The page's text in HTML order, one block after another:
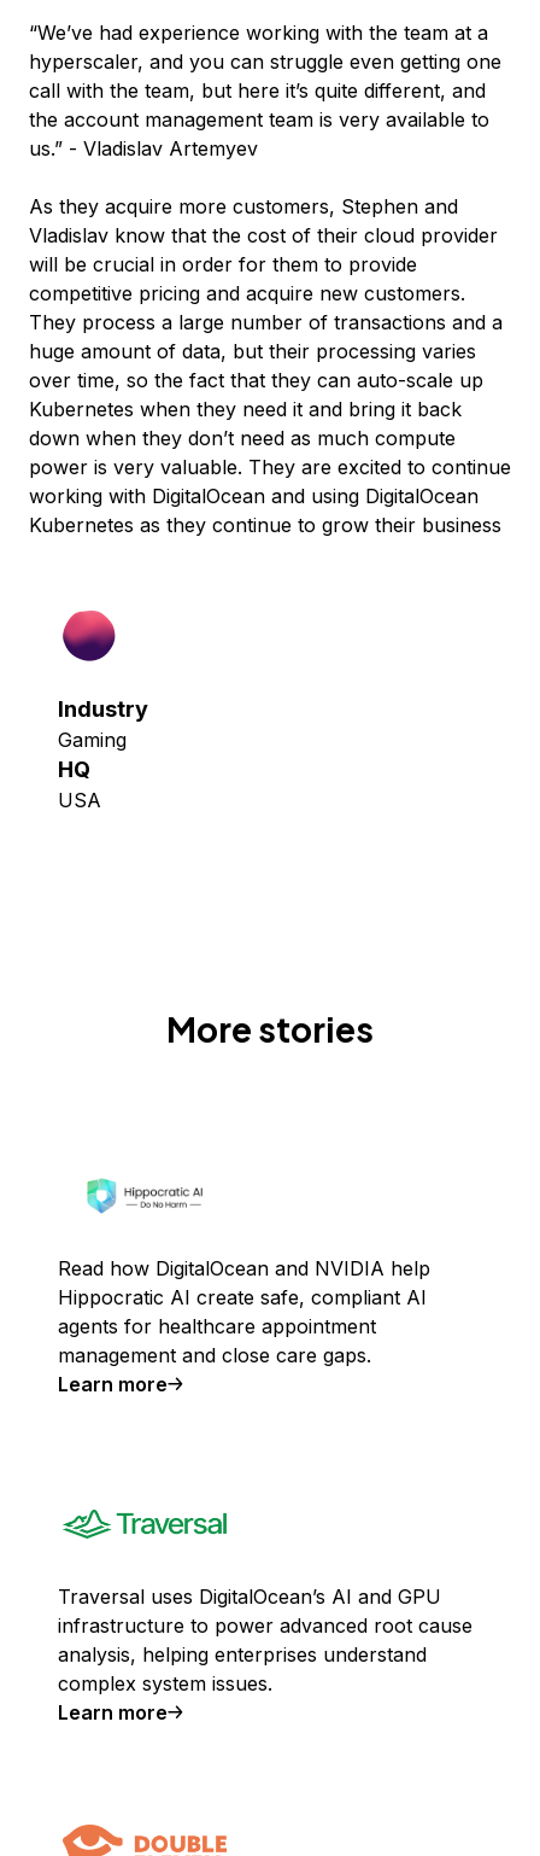
“We’ve had experience working with the team at a
hyperscaler, and you can struggle even getting one
call with the team, but here it’s quite different, and
the account management team is very available to
us.” - Vladislav Artemyev
As they acquire more customers, Stephen and
Vladislav know that the cost of their cloud provider
will be crucial in order for them to provide
competitive pricing and acquire new customers.
They process a large number of transactions and a
huge amount of data, but their processing varies
over time, so the fact that they can auto-scale up
Kubernetes when they need it and bring it back
down when they don’t need as much compute
power is very valuable. They are excited to continue
working with DigitalOcean and using DigitalOcean
Kubernetes as they continue to grow their business
Industry
Gaming
HQ
USA
More stories
Read how DigitalOcean and NVIDIA help
Hippocratic AI create safe, compliant AI
agents for healthcare appointment
management and close care gaps.
Learn more
Traversal uses DigitalOcean’s AI and GPU
infrastructure to power advanced root cause
analysis, helping enterprises understand
complex system issues.
Learn more